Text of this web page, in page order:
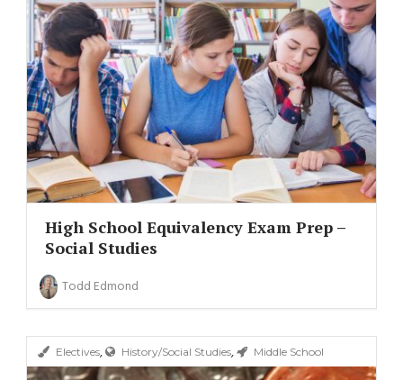
High School Equivalency Exam Prep –
Social Studies
Todd Edmond
Electives, History/Social Studies, Middle School